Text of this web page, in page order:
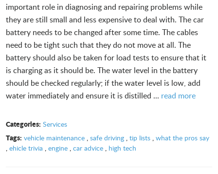
important role in diagnosing and repairing problems while
they are still small and less expensive to deal with. The car
battery needs to be changed after some time. The cables
need to be tight such that they do not move at all. The
battery should also be taken for load tests to ensure that it
is charging as it should be. The water level in the battery
should be checked regularly; if the water level is low, add
water immediately and ensure it is distilled ... read more
Categories: Services
Tags: vehicle maintenance, safe driving, tip lists, what the pros say
ehicle trivia engine car advice high tech